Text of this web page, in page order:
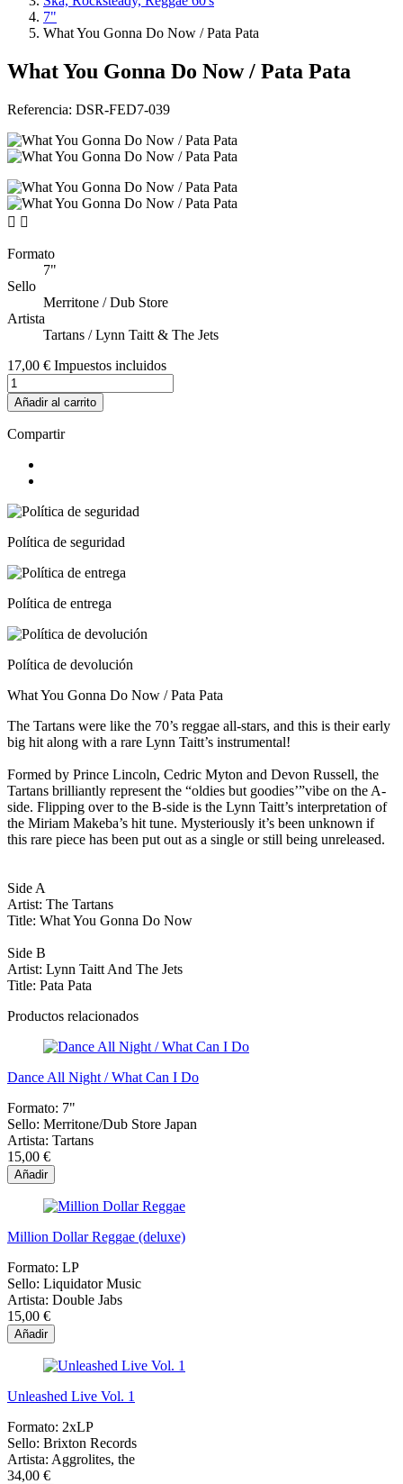
7"
What You Gonna Do Now / Pata Pata
What You Gonna Do Now / Pata Pata
Referencia: DSR-FED7-039
 
Formato
7"
Sello
Merritone / Dub Store
Artista
Tartans / Lynn Taitt & The Jets
17,00 € Impuestos incluidos
Añadir al carrito
Compartir
Política de seguridad
Política de entrega
Política de devolución
What You Gonna Do Now / Pata Pata
The Tartans were like the 70’s reggae all-stars, and this is their early
big hit along with a rare Lynn Taitt’s instrumental!
Formed by Prince Lincoln, Cedric Myton and Devon Russell, the
Tartans brilliantly represent the “oldies but goodies’”vibe on the A-
side. Flipping over to the B-side is the Lynn Taitt’s interpretation of
the Miriam Makeba’s hit tune. Mysteriously it’s been unknown if
this rare piece has been put out as a single or still being unreleased.
Side A
Artist: The Tartans
Title: What You Gonna Do Now
Side B
Artist: Lynn Taitt And The Jets
Title: Pata Pata
Productos relacionados
Dance All Night / What Can I Do
Formato: 7"
Sello: Merritone/Dub Store Japan
Artista: Tartans
15,00 €
Añadir
Million Dollar Reggae (deluxe)
Formato: LP
Sello: Liquidator Music
Artista: Double Jabs
15,00 €
Añadir
Unleashed Live Vol. 1
Formato: 2xLP
Sello: Brixton Records
Artista: Aggrolites, the
34,00 €